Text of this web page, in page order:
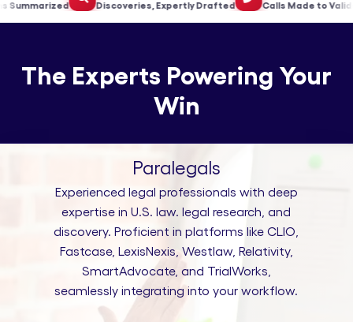
Discoveries, Expertly Drafted Calls Made to Validate
The Experts Powering Your
Win
Paralegals
Experienced legal professionals with deep
expertise in U.S. law. legal research, and
discovery. Proficient in platforms like CLIO,
Fastcase, LexisNexis, Westlaw, Relativity,
SmartAdvocate, and TrialWorks,
seamlessly integrating into your workflow.